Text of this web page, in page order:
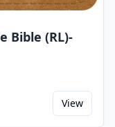
Bible (RL)-
View